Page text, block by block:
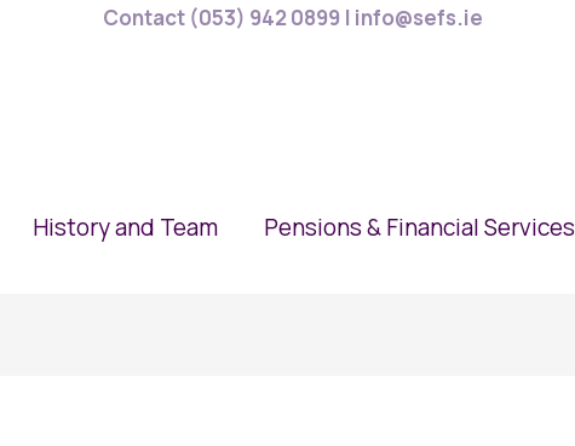
Contact (053) 942 0899 | info@sefs.ie
History and Team Pensions & Financial Services